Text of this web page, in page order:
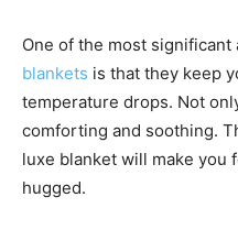
One of the most significant
blankets is that they keep
temperature drops. Not
comforting and soothing.
luxe blanket will make you
hugged.